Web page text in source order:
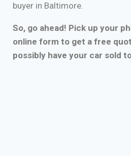
buyer in Baltimore.
So, go ahead! Pick up your
online form to get a free
possibly have your car sold